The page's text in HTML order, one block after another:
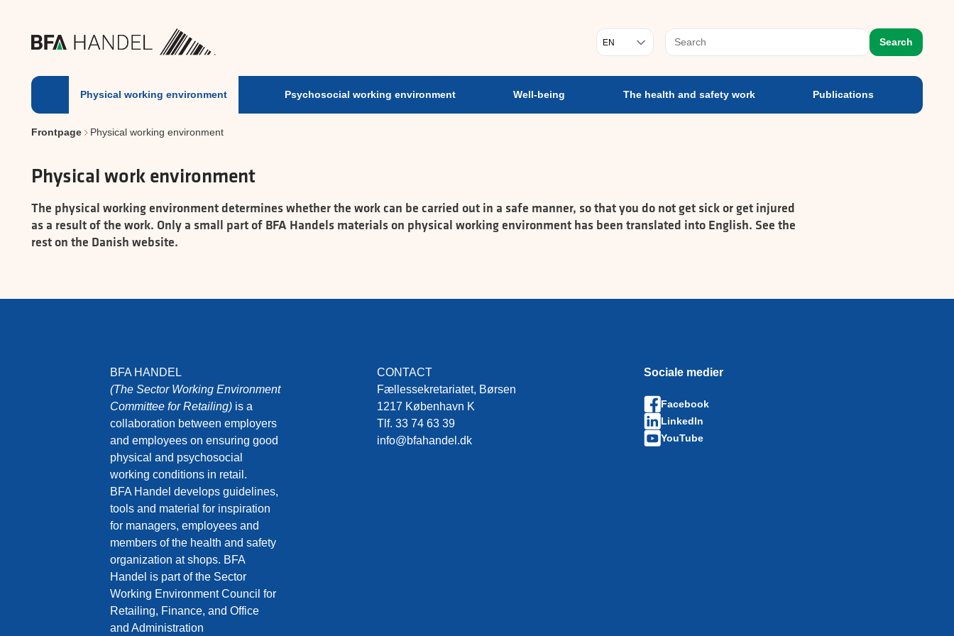
Vælg sprog Search
Physical working environment Psychosocial working environment Well-being The health and safety work Publications
Frontpage Physical working environment
Physical work environment
The physical working environment determines whether the work can be carried out in a safe manner, so that you do not get sick or get injured
as a result of the work. Only a small part of BFA Handels materials on physical working environment has been translated into English. See the
rest on the Danish website.
BFA HANDEL
(The Sector Working Environment
Committee for Retailing) is a
collaboration between employers
and employees on ensuring good
physical and psychosocial
working conditions in retail.
BFA Handel develops guidelines,
tools and material for inspiration
for managers, employees and
members of the health and safety
organization at shops. BFA
Handel is part of the Sector
Working Environment Council for
Retailing, Finance, and Office
and Administration
CONTACT
Fællessekretariatet, Børsen
1217 København K
Tlf. 33 74 63 39
info@bfahandel.dk
Sociale medier
Facebook
LinkedIn
YouTube